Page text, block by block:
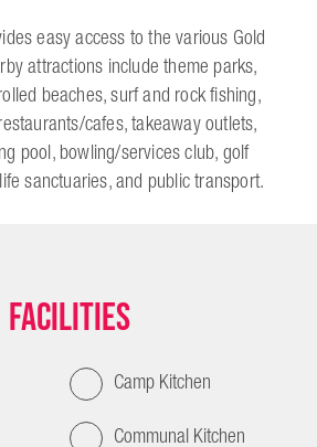
easy access to the various Gold
attractions include theme parks,
beaches, surf and rock fishing,
cafes, takeaway outlets,
pool, bowling/services club, golf
sanctuaries, and public transport.
Facilities
Camp Kitchen
Communal Kitchen